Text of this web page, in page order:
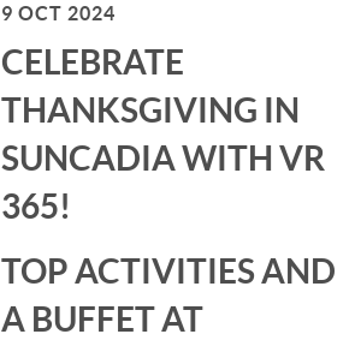
9 OCT 2024
CELEBRATE
THANKSGIVING IN
SUNCADIA WITH VR
365!
TOP ACTIVITIES AND
A BUFFET AT